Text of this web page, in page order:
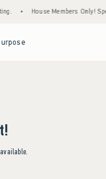
House Members Only!